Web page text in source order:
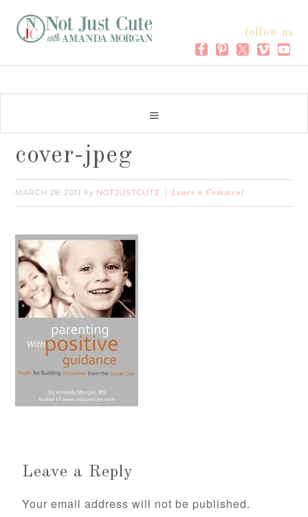
follow us
cover-jpeg
MARCH 28, 2011 by NOTJUSTCUTE Leave a Comment
Leave a Reply
Your email address will not be published.